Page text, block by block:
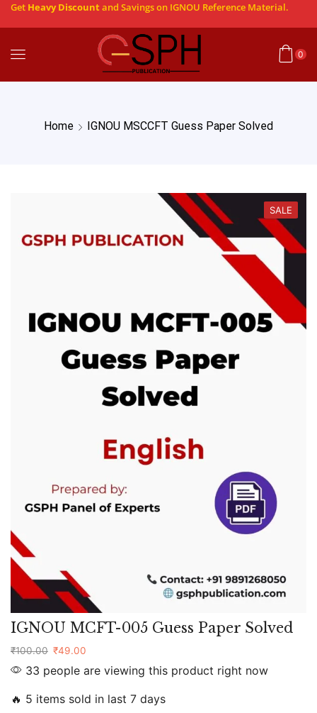
Get Heavy Discountand Savings on IGNOU Reference Material.
0
Home IGNOU MSCCFT Guess Paper Solved
SALE
IGNOU MCFT-005 Guess Paper Solved
₹100.00 ₹49.00
33 people are viewing this product right now
🔥 5 items sold in last 7 days